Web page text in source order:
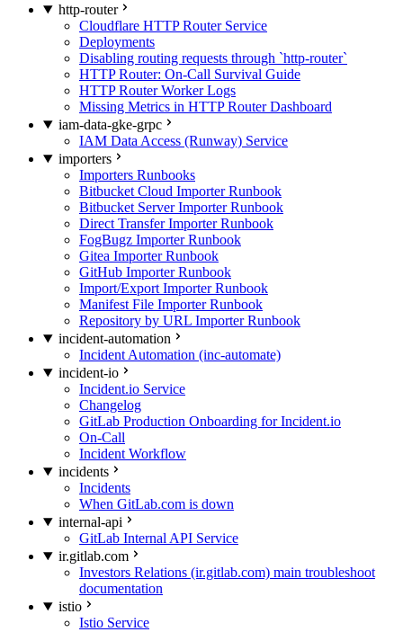
http-router
Cloudflare HTTP Router Service
Deployments
Disabling routing requests through `http-router`
HTTP Router: On-Call Survival Guide
HTTP Router Worker Logs
Missing Metrics in HTTP Router Dashboard
iam-data-gke-grpc
IAM Data Access (Runway) Service
importers
Importers Runbooks
Bitbucket Cloud Importer Runbook
Bitbucket Server Importer Runbook
Direct Transfer Importer Runbook
FogBugz Importer Runbook
Gitea Importer Runbook
GitHub Importer Runbook
Import/Export Importer Runbook
Manifest File Importer Runbook
Repository by URL Importer Runbook
incident-automation
Incident Automation (inc-automate)
incident-io
Incident.io Service
Changelog
GitLab Production Onboarding for Incident.io
On-Call
Incident Workflow
incidents
Incidents
When GitLab.com is down
internal-api
GitLab Internal API Service
ir.gitlab.com
Investors Relations (ir.gitlab.com) main troubleshoot
documentation
istio
Istio Service